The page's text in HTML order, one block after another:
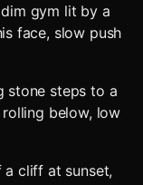
gym lit by a
face, slow push
stone steps to a
below, low
cliff at sunset,